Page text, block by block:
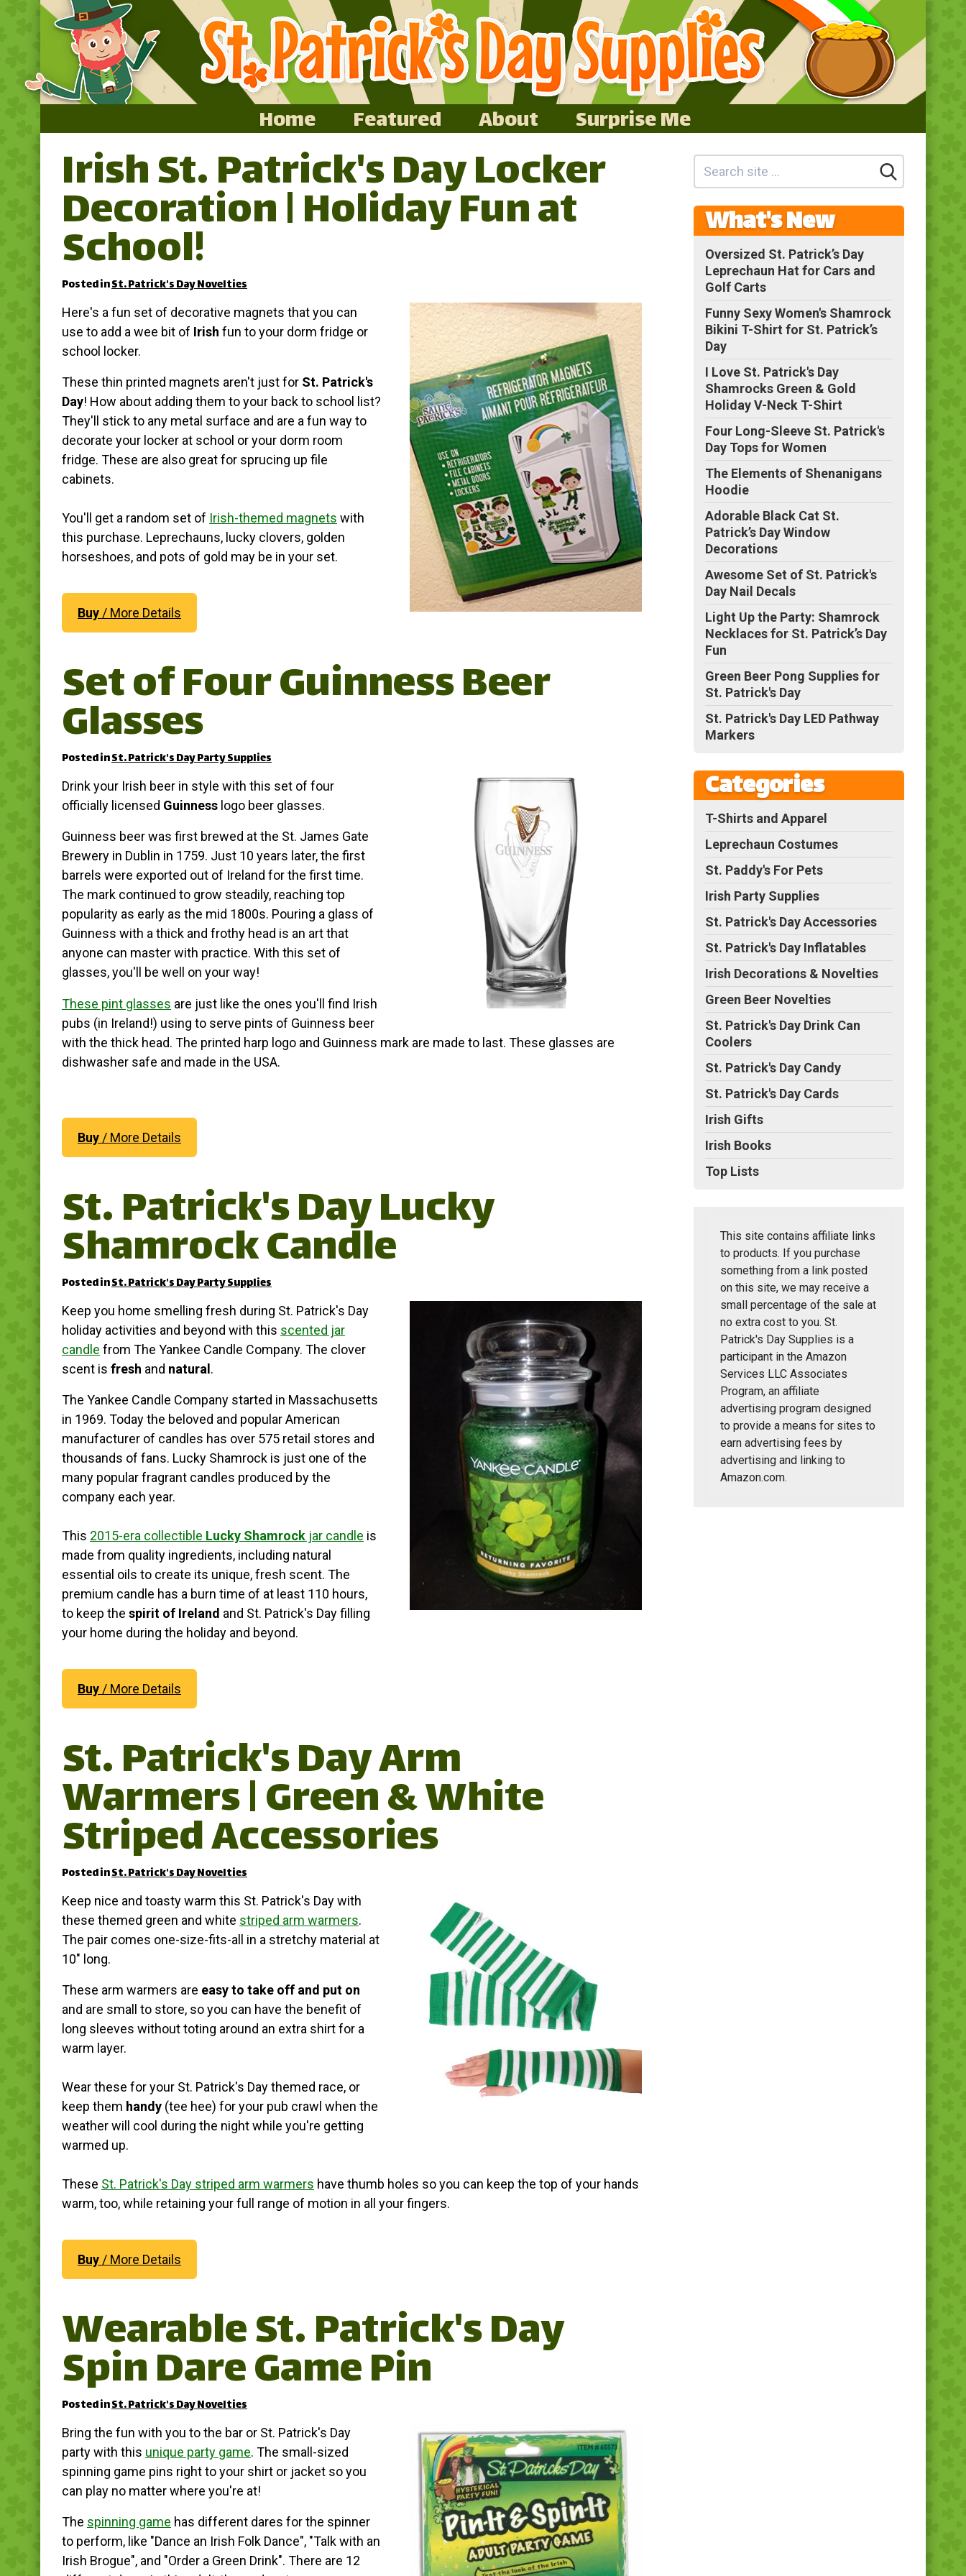
Home Featured About Surprise Me
Home
Featured
About
Surprise Me
Irish St. Patrick's Day Locker
Decoration | Holiday Fun at
School!
Posted inSt. Patrick's Day Novelties
Here's a fun set of decorative magnets that you can
use to add a wee bit of Irish fun to your dorm fridge or
school locker.
These thin printed magnets aren't just for St. Patrick's
Day! How about adding them to your back to school list?
They'll stick to any metal surface and are a fun way to
decorate your locker at school or your dorm room
fridge. These are also great for sprucing up file
cabinets.
You'll get a random set of Irish-themed magnets with
this purchase. Leprechauns, lucky clovers, golden
horseshoes, and pots of gold may be in your set.
Buy / More Details
Set of Four Guinness Beer
Glasses
Posted inSt. Patrick's Day Party Supplies
Drink your Irish beer in style with this set of four
officially licensed Guinness logo beer glasses.
Guinness beer was first brewed at the St. James Gate
Brewery in Dublin in 1759. Just 10 years later, the first
barrels were exported out of Ireland for the first time.
The mark continued to grow steadily, reaching top
popularity as early as the mid 1800s. Pouring a glass of
Guinness with a thick and frothy head is an art that
anyone can master with practice. With this set of
glasses, you'll be well on your way!
These pint glasses are just like the ones you'll find Irish
pubs (in Ireland!) using to serve pints of Guinness beer
with the thick head. The printed harp logo and Guinness mark are made to last. These glasses are
dishwasher safe and made in the USA.
Buy / More Details
St. Patrick's Day Lucky
Shamrock Candle
Posted inSt. Patrick's Day Party Supplies
Keep you home smelling fresh during St. Patrick's Day
holiday activities and beyond with this scented jar
candle from The Yankee Candle Company. The clover
scent is fresh and natural.
The Yankee Candle Company started in Massachusetts
in 1969. Today the beloved and popular American
manufacturer of candles has over 575 retail stores and
thousands of fans. Lucky Shamrock is just one of the
many popular fragrant candles produced by the
company each year.
This 2015-era collectible Lucky Shamrock jar candle is
made from quality ingredients, including natural
essential oils to create its unique, fresh scent. The
premium candle has a burn time of at least 110 hours,
to keep the spirit of Ireland and St. Patrick's Day filling
your home during the holiday and beyond.
Buy / More Details
St. Patrick's Day Arm
Warmers | Green & White
Striped Accessories
Posted inSt. Patrick's Day Novelties
Keep nice and toasty warm this St. Patrick's Day with
these themed green and white striped arm warmers.
The pair comes one-size-fits-all in a stretchy material at
10" long.
These arm warmers are easy to take off and put on
and are small to store, so you can have the benefit of
long sleeves without toting around an extra shirt for a
warm layer.
Wear these for your St. Patrick's Day themed race, or
keep them handy (tee hee) for your pub crawl when the
weather will cool during the night while you're getting
warmed up.
These St. Patrick's Day striped arm warmers have thumb holes so you can keep the top of your hands
warm, too, while retaining your full range of motion in all your fingers.
Buy / More Details
Wearable St. Patrick's Day
Spin Dare Game Pin
Posted inSt. Patrick's Day Novelties
Bring the fun with you to the bar or St. Patrick's Day
party with this unique party game. The small-sized
spinning game pins right to your shirt or jacket so you
can play no matter where you're at!
The spinning game has different dares for the spinner
to perform, like "Dance an Irish Folk Dance", "Talk with an
Irish Brogue", and "Order a Green Drink". There are 12
What's New
Oversized St. Patrick’s Day
Leprechaun Hat for Cars and
Golf Carts
Funny Sexy Women's Shamrock
Bikini T-Shirt for St. Patrick’s
Day
I Love St. Patrick's Day
Shamrocks Green & Gold
Holiday V-Neck T-Shirt
Four Long-Sleeve St. Patrick's
Day Tops for Women
The Elements of Shenanigans
Hoodie
Adorable Black Cat St.
Patrick’s Day Window
Decorations
Awesome Set of St. Patrick's
Day Nail Decals
Light Up the Party: Shamrock
Necklaces for St. Patrick’s Day
Fun
Green Beer Pong Supplies for
St. Patrick's Day
St. Patrick's Day LED Pathway
Markers
Categories
T-Shirts and Apparel
Leprechaun Costumes
St. Paddy's For Pets
Irish Party Supplies
St. Patrick's Day Accessories
St. Patrick's Day Inflatables
Irish Decorations & Novelties
Green Beer Novelties
St. Patrick's Day Drink Can
Coolers
St. Patrick's Day Candy
St. Patrick's Day Cards
Irish Gifts
Irish Books
Top Lists
This site contains affiliate links
to products. If you purchase
something from a link posted
on this site, we may receive a
small percentage of the sale at
no extra cost to you. St.
Patrick's Day Supplies is a
participant in the Amazon
Services LLC Associates
Program, an affiliate
advertising program designed
to provide a means for sites to
earn advertising fees by
advertising and linking to
Amazon.com.